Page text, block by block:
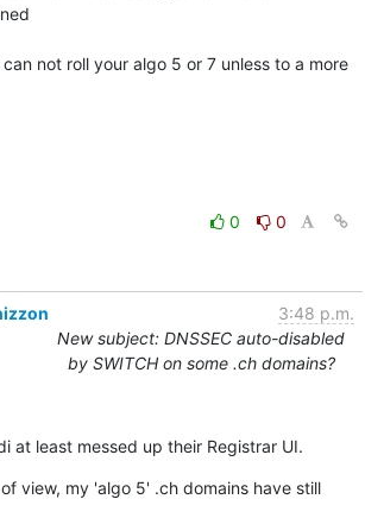
not roll your algo 5 or 7 unless to a more
0
0
3:48 p.m.
New subject: DNSSEC auto-disabled
by SWITCH on some .ch domains?
at least messed up their Registrar UI.
view, my 'algo 5' .ch domains have still